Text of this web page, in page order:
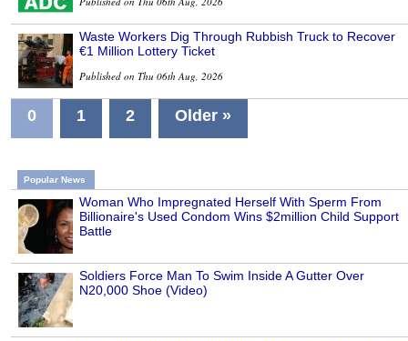
Waste Workers Dig Through Rubbish Truck to Recover
€1 Million Lottery Ticket
Published on Thu 06th Aug, 2026
0 1 2 Older »
Popular News
Woman Who Impregnated Herself With Sperm From
Billionaire's Used Condom Wins $2million Child Support
Battle
Soldiers Force Man To Swim Inside A Gutter Over
N20,000 Shoe (Video)